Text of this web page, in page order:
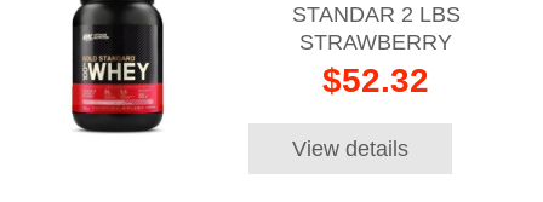
STANDAR 2 LBS
STRAWBERRY
$52.32
View details